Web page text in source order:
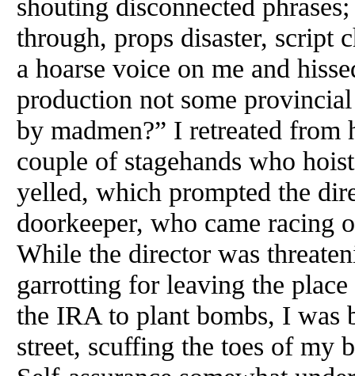
shouting disconnected
through, props disaster, script
a hoarse voice on me and
production not some
by madmen?” I retreated
couple of stagehands who
yelled, which prompted the
doorkeeper, who came racing
While the director was
garrotting for leaving the
the IRA to plant bombs, I was
street, scuffing the toes of my